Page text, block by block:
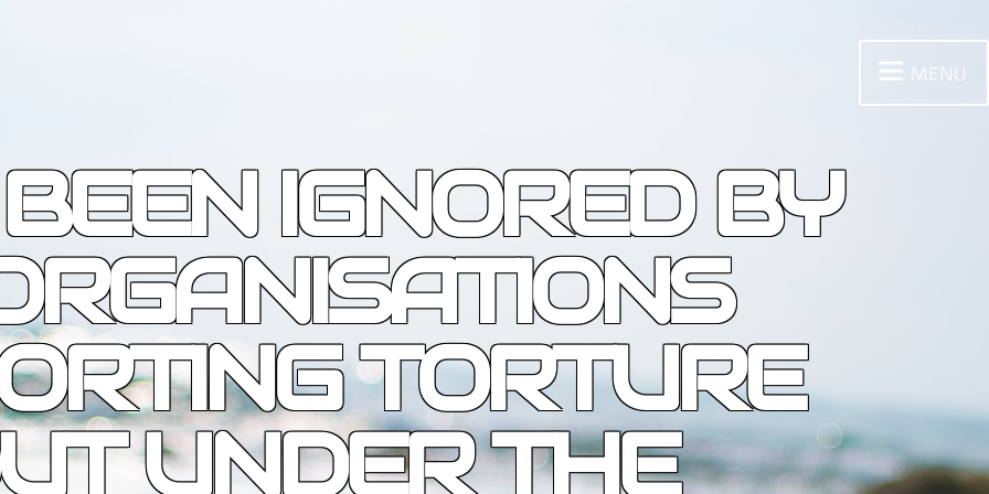
IGNORED BY
TORTURE
UNDER THE
MENU